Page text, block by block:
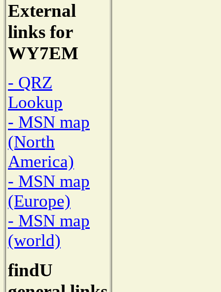
External
links for
WY7EM
- QRZ
Lookup
- MSN map
(North
America)
- MSN map
(Europe)
- MSN map
(world)
findU